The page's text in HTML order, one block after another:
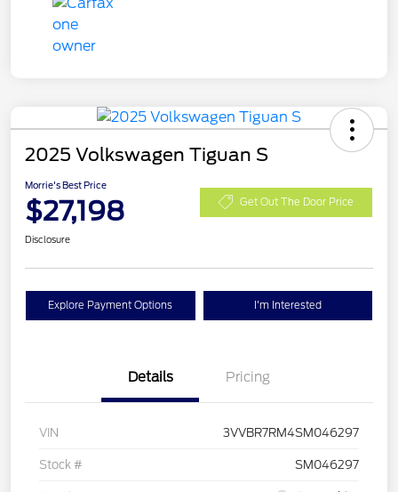
2025 Volkswagen Tiguan S
Morrie's Best Price
$27,198 Get Out The Door Price
Disclosure
Explore Payment Options I'm Interested
Details Pricing
VIN 3VVBR7RM4SM046297
Stock # SM046297